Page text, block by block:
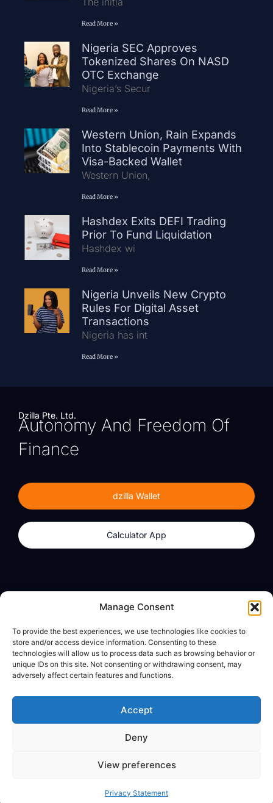
Manage Consent
To provide the best experiences, we use technologies like cookies to
store and/or access device information. Consenting to these
technologies will allow us to process data such as browsing behavior or
unique IDs on this site. Not consenting or withdrawing consent, may
adversely affect certain features and functions.
Accept
Deny
View preferences
Privacy Statement
Read More »
Nigeria SEC Approves
Tokenized Shares On NASD
OTC Exchange
Nigeria’s Secur
Read More »
Western Union, Rain Expands
Into Stablecoin Payments With
Visa-Backed Wallet
Western Union,
Read More »
Hashdex Exits DEFI Trading
Prior To Fund Liquidation
Hashdex wi
Read More »
Nigeria Unveils New Crypto
Rules For Digital Asset
Transactions
Nigeria has int
Read More »
Dzilla Pte. Ltd.
Autonomy And Freedom Of
Finance
dzilla Wallet
Calculator App
Calculator App
About
dzilla Media
Legal
Privacy Policy
© All Rights Reserved